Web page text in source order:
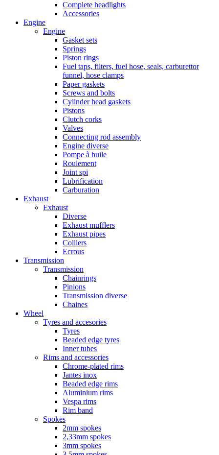
Complete headlights
Accessories
Engine
Engine
Gasket sets
Springs
Piston rings
Fuel taps, filters, fuel hose, seals, carburettor
funnel, hose clamps
Paper gaskets
Screws and bolts
Cylinder head gaskets
Pistons
Clutch corks
Valves
Connecting rod assembly
Engine diverse
Pompe à huile
Roulement
Joint spi
Lubrification
Carburation
Exhaust
Exhaust
Diverse
Exhaust mufflers
Exhaust pipes
Colliers
Ecrous
Transmission
Transmission
Chainrings
Pinions
Transmission diverse
Chaines
Wheel
Tyres and accesories
Tyres
Beaded edge tyres
Inner tubes
Rims and accessories
Chrome-plated rims
Jantes inox
Beaded edge rims
Aluminium rims
Vespa rims
Rim band
Spokes
2mm spokes
2,33mm spokes
3mm spokes